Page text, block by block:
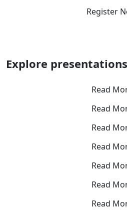
Register
Explore
Read
Read
Read
Read
Read
Read
Read